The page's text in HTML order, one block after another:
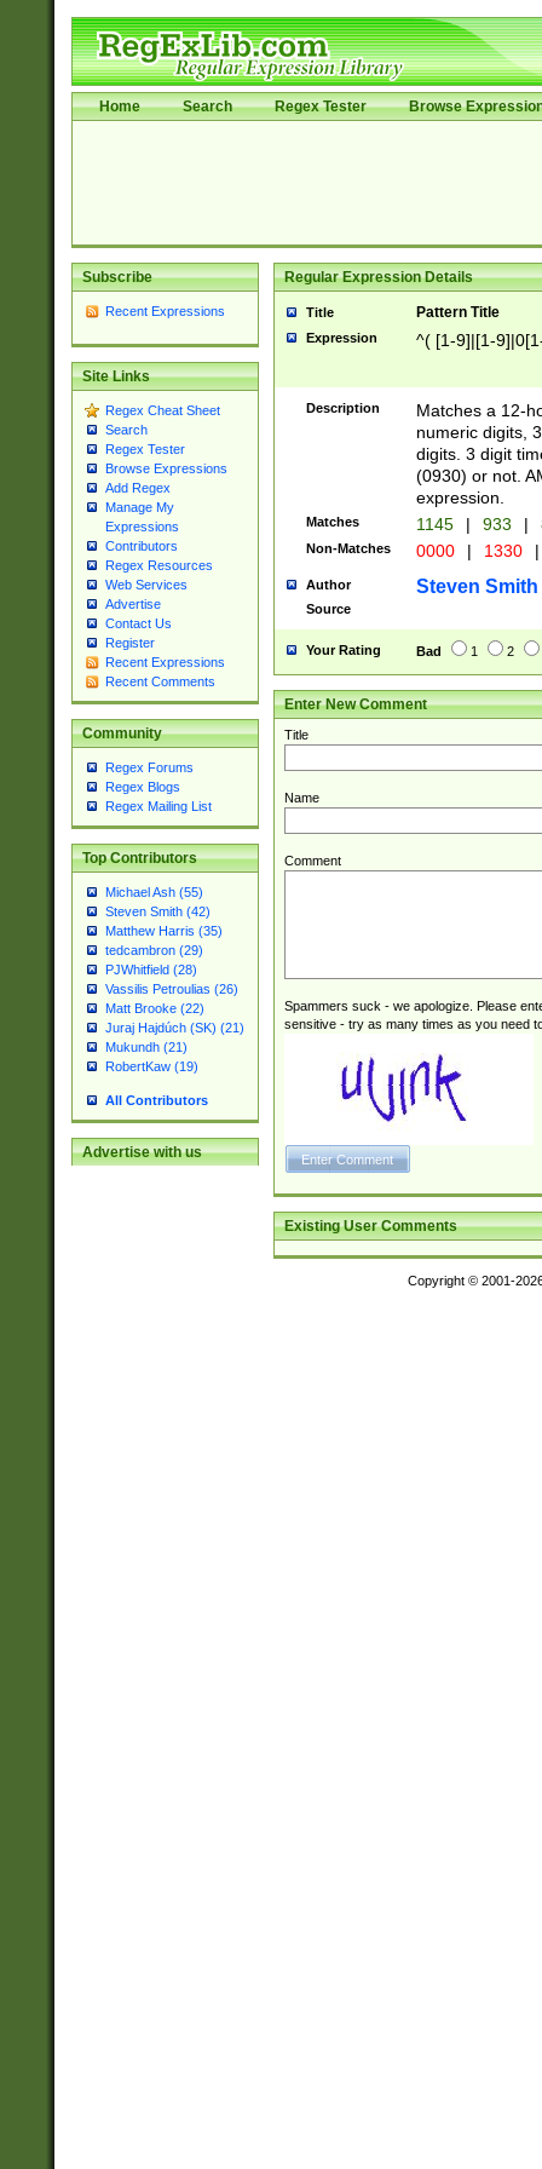
Home Search Regex Tester Browse
Subscribe
Recent Expressions
Site Links
Regex Cheat Sheet
Search
Regex Tester
Browse Expressions
Add Regex
Manage My
Expressions
Contributors
Regex Resources
Web Services
Advertise
Contact Us
Register
Recent Expressions
Recent Comments
Community
Regex Forums
Regex Blogs
Regex Mailing List
Top Contributors
Michael Ash (55)
Steven Smith (42)
Matthew Harris (35)
tedcambron (29)
PJWhitfield (28)
Vassilis Petroulias (26)
Matt Brooke (22)
Juraj Hajdúch (SK) (21)
Mukundh (21)
RobertKaw (19)
All Contributors
Advertise with us
Regular Expression Details
Title Pattern Title
Expression ^( [1-9]|[1-
Description
Matches a 12-
numeric digits,
digits. 3 digit
(0930) or not.
expression.
Matches 1145 | 933 |
Non-Matches 0000 | 1330 |
Author Steven Smith
Source
Your Rating Bad 1 2
Enter New Comment
Title
Name
Comment
Spammers suck - we apologize. Please
sensitive - try as many times as you need
Existing User Comments
Copyright © 2001-